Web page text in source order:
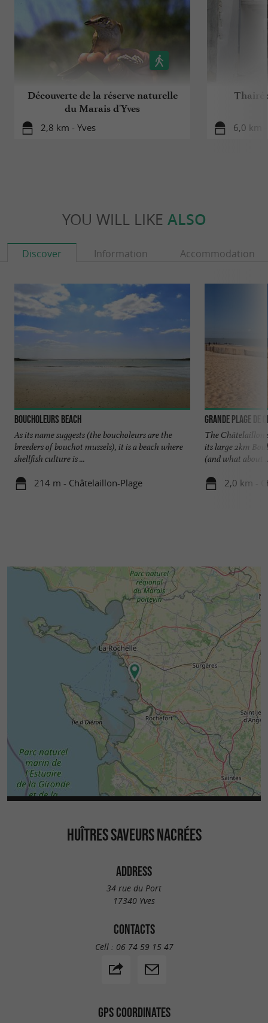
Découverte de la réserve naturelle
du Marais d'Yves
2,8 km - Yves
Thairé
6,0 km
YOU WILL LIKE ALSO
Discover Information Accommodation
Boucholeurs Beach
As its name suggests (the boucholeurs are the
breeders of bouchot mussels), it is a beach where
shellfish culture is ...
214 m - Châtelaillon-Plage
Grande Plage de
The Châtelaillon
its large 2km
(and what about
2,0 km -
HUÎTRES SAVEURS NACRÉES
ADDRESS
34 rue du Port
17340 Yves
CONTACTS
Cell : 06 74 59 15 47
GPS COORDINATES